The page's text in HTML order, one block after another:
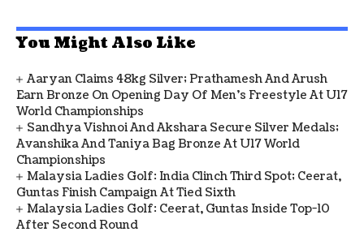
You Might Also Like
Aaryan Claims 48kg Silver; Prathamesh And Arush
Earn Bronze On Opening Day Of Men's Freestyle At U17
World Championships
Sandhya Vishnoi And Akshara Secure Silver Medals;
Avanshika And Taniya Bag Bronze At U17 World
Championships
Malaysia Ladies Golf: India Clinch Third Spot; Ceerat,
Guntas Finish Campaign At Tied Sixth
Malaysia Ladies Golf: Ceerat, Guntas Inside Top-10
After Second Round